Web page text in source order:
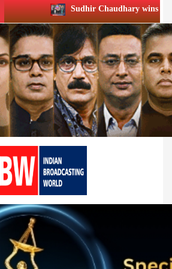
Sudhir Chaudhary wins two big Honours at